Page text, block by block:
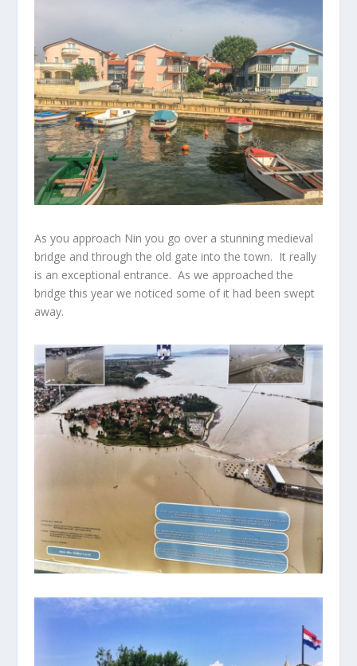
As you approach Nin you go over a stunning medieval
bridge and through the old gate into the town. It really
is an exceptional entrance. As we approached the
bridge this year we noticed some of it had been swept
away.